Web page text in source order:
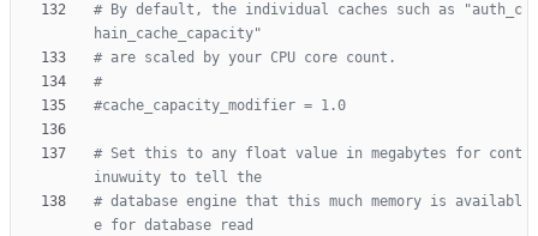
# By default, the individual caches such as "auth_c
hain_cache_capacity"
# are scaled by your CPU core count.
#
#cache_capacity_modifier = 1.0
# Set this to any float value in megabytes for cont
inuwuity to tell the
# database engine that this much memory is availabl
e for database read